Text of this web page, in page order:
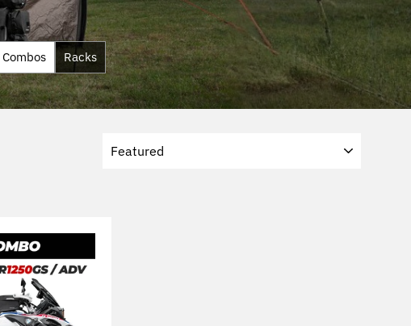
Combos Racks